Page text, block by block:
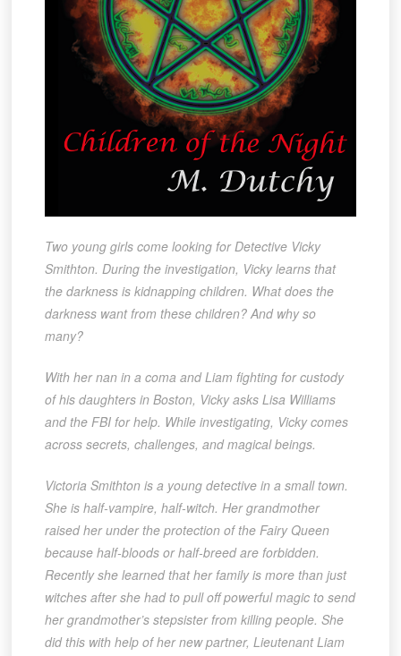
Two young girls come looking for Detective Vicky
Smithton. During the investigation, Vicky learns that
the darkness is kidnapping children. What does the
darkness want from these children? And why so
many?
With her nan in a coma and Liam fighting for custody
of his daughters in Boston, Vicky asks Lisa Williams
and the FBI for help. While investigating, Vicky comes
across secrets, challenges, and magical beings.
Victoria Smithton is a young detective in a small town.
She is half-vampire, half-witch. Her grandmother
raised her under the protection of the Fairy Queen
because half-bloods or half-breed are forbidden.
Recently she learned that her family is more than just
witches after she had to pull off powerful magic to send
her grandmother’s stepsister from killing people. She
did this with help of her new partner, Lieutenant Liam